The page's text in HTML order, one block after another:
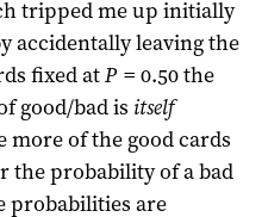
tripped me up initially
accidentally leaving the
fixed atP = 0.50 the
good/bad is itself
more of the good cards
the probability of a bad
probabilities are